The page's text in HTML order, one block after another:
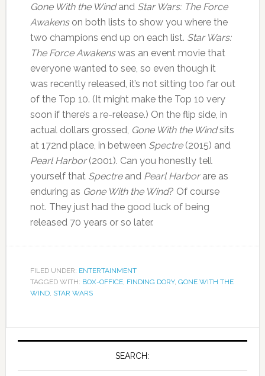
Gone With the Windand Star Wars: The Force
Awakenson both lists to show you where the
two champions end up on each list. Star Wars:
The Force Awakenswas an event movie that
everyone wanted to see, so even though it
was recently released, it’s not sitting too far out
of the Top 10. (It might make the Top 10 very
soon if there’s a re-release.) On the flip side, in
actual dollars grossed, Gone With the Windsits
at 172nd place, in between Spectre(2015) and
Pearl Harbor(2001). Can you honestly tell
yourself that Spectreand Pearl Harborare as
enduring as Gone With the Wind? Of course
not. They just had the good luck of being
released 70 years or so later.
FILED UNDER: ENTERTAINMENT
TAGGED WITH: BOX-OFFICE, FINDING DORY, GONE WITH THE
WIND, STAR WARS
SEARCH: